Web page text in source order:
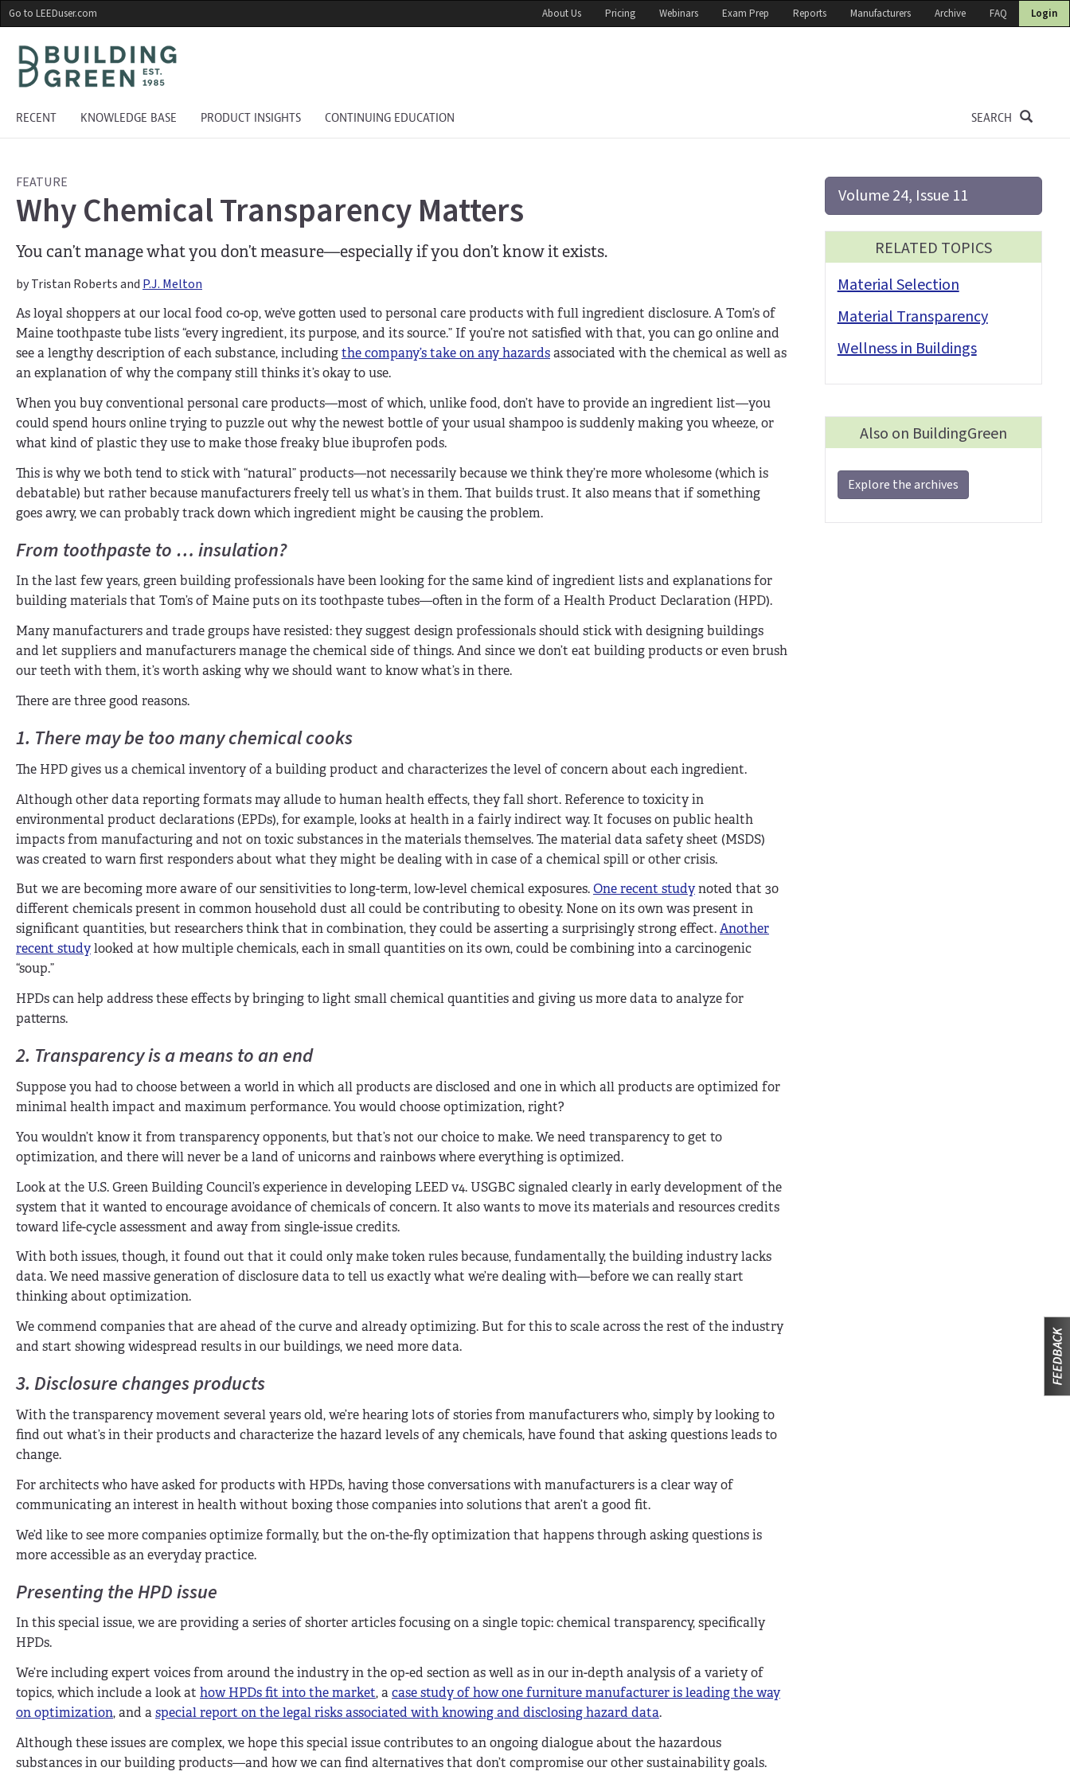
Skip
to
main
content
Go to LEEDuser.com About Us Pricing Webinars Exam Prep Reports Manufacturers Archive FAQ Login
RECENT KNOWLEDGE BASE PRODUCT INSIGHTS CONTINUING EDUCATION SEARCH
FEATURE
Why Chemical Transparency Matters
You can’t manage what you don’t measure—especially if you don’t know it exists.
by Tristan Roberts and P.J. Melton
As loyal shoppers at our local food co-op, we’ve gotten used to personal care products with full ingredient disclosure. A Tom’s of
Maine toothpaste tube lists “every ingredient, its purpose, and its source.” If you’re not satisfied with that, you can go online and
see a lengthy description of each substance, includingthe company’s take on any hazardsassociated with the chemical as well as
an explanation of why the company still thinks it’s okay to use.
When you buy conventional personal care products—most of which, unlike food, don’t have to provide an ingredient list—you
could spend hours online trying to puzzle out why the newest bottle of your usual shampoo is suddenly making you wheeze, or
what kind of plastic they use to make those freaky blue ibuprofen pods.
This is why we both tend to stick with “natural” products—not necessarily because we think they’re more wholesome (which is
debatable) but rather because manufacturers freely tell us what’s in them. That builds trust. It also means that if something
goes awry, we can probably track down which ingredient might be causing the problem.
From toothpaste to … insulation?
In the last few years, green building professionals have been looking for the same kind of ingredient lists and explanations for
building materials that Tom’s of Maine puts on its toothpaste tubes—often in the form of a Health Product Declaration (HPD).
Many manufacturers and trade groups have resisted: they suggest design professionals should stick with designing buildings
and let suppliers and manufacturers manage the chemical side of things. And since we don’t eat building products or even brush
our teeth with them, it’s worth asking why we should want to know what’s in there.
There are three good reasons.
1. There may be too many chemical cooks
The HPD gives us a chemical inventory of a building product and characterizes the level of concern about each ingredient.
Although other data reporting formats may allude to human health effects, they fall short. Reference to toxicity in
environmental product declarations (EPDs), for example, looks at health in a fairly indirect way. It focuses on public health
impacts from manufacturing and not on toxic substances in the materials themselves. The material data safety sheet (MSDS)
was created to warn first responders about what they might be dealing with in case of a chemical spill or other crisis.
But we are becoming more aware of our sensitivities to long-term, low-level chemical exposures.One recent studynoted that 30
different chemicals present in common household dust all could be contributing to obesity. None on its own was present in
significant quantities, but researchers think that in combination, they could be asserting a surprisingly strong effect.Another
recent studylooked at how multiple chemicals, each in small quantities on its own, could be combining into a carcinogenic
“soup.”
HPDs can help address these effects by bringing to light small chemical quantities and giving us more data to analyze for
patterns.
2. Transparency is a means to an end
Suppose you had to choose between a world in which all products are disclosed and one in which all products are optimized for
minimal health impact and maximum performance. You would choose optimization, right?
You wouldn’t know it from transparency opponents, but that’s not our choice to make. We need transparency to get to
optimization, and there will never be a land of unicorns and rainbows where everything is optimized.
Look at the U.S. Green Building Council’s experience in developing LEED v4. USGBC signaled clearly in early development of the
system that it wanted to encourage avoidance of chemicals of concern. It also wants to move its materials and resources credits
toward life-cycle assessment and away from single-issue credits.
With both issues, though, it found out that it could only make token rules because, fundamentally, the building industry lacks
data. We need massive generation of disclosure data to tell us exactly what we’re dealing with—before we can really start
thinking about optimization.
We commend companies that are ahead of the curve and already optimizing. But for this to scale across the rest of the industry
and start showing widespread results in our buildings, we need more data.
3. Disclosure changes products
With the transparency movement several years old, we’re hearing lots of stories from manufacturers who, simply by looking to
find out what’s in their products and characterize the hazard levels of any chemicals, have found that asking questions leads to
change.
For architects who have asked for products with HPDs, having those conversations with manufacturers is a clear way of
communicating an interest in health without boxing those companies into solutions that aren’t a good fit.
We’d like to see more companies optimize formally, but the on-the-fly optimization that happens through asking questions is
more accessible as an everyday practice.
Presenting the HPD issue
In this special issue, we are providing a series of shorter articles focusing on a single topic: chemical transparency, specifically
HPDs.
We’re including expert voices from around the industry in the op-ed section as well as in our in-depth analysis of a variety of
topics, which include a look at how HPDs fit into the market, acase study of how one furniture manufacturer is leading the way
on optimization, and aspecial report on the legal risks associated with knowing and disclosing hazard data.
Although these issues are complex, we hope this special issue contributes to an ongoing dialogue about the hazardous
substances in our building products—and how we can find alternatives that don’t compromise our other sustainability goals.
Volume 24, Issue 11
RELATED TOPICS
Material Selection
Material Transparency
Wellness in Buildings
Also on BuildingGreen
Explore the archives